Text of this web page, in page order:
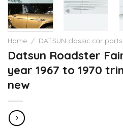
Home / DATSUN classic car
Datsun Roadster
year 1967 to 1970
new